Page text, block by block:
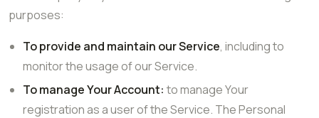
purposes:
To provide and maintain our Service, including to
monitor the usage of our Service.
To manage Your Account: to manage Your
registration as a user of the Service. The Personal